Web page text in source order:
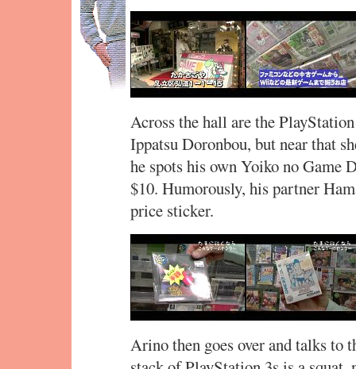
Across the hall are the
Ippatsu Doronbou, but near that
he spots his own Yoiko no Game
$10. Humorously, his partner
price sticker.
Arino then goes over and talks to